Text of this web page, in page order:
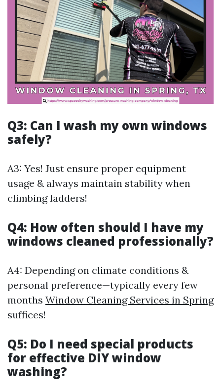
Q3: Can I wash my own windows
safely?
A3: Yes! Just ensure proper equipment
usage & always maintain stability when
climbing ladders!
Q4: How often should I have my
windows cleaned professionally?
A4: Depending on climate conditions &
personal preference—typically every few
months Window Cleaning Services in Spring
suffices!
Q5: Do I need special products
for effective DIY window
washing?